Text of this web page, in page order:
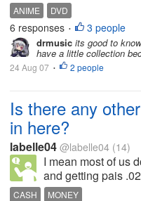
ANIME DVD
6 responses • 3 people
drmusic its good to
have a little collection
24 Aug 07 • 2 people
Is there any
in here?
labelle04 @labelle04 (14)
I mean most of us
and getting pais
CASH MONEY